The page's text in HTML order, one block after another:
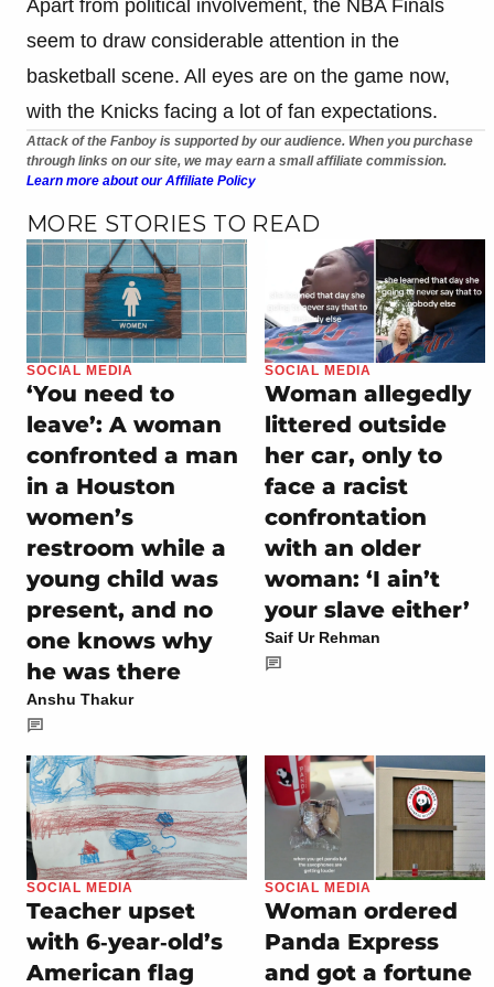
Apart from political involvement, the NBA Finals
seem to draw considerable attention in the
basketball scene. All eyes are on the game now,
with the Knicks facing a lot of fan expectations.
Attack of the Fanboy is supported by our audience. When you purchase
through links on our site, we may earn a small affiliate commission.
Learn more about our Affiliate Policy
MORE STORIES TO READ
SOCIAL MEDIA
‘You need to
leave’: A woman
confronted a man
in a Houston
women’s
restroom while a
young child was
present, and no
one knows why
he was there
Anshu Thakur
SOCIAL MEDIA
Woman allegedly
littered outside
her car, only to
face a racist
confrontation
with an older
woman: ‘I ain’t
your slave either’
Saif Ur Rehman
SOCIAL MEDIA
Teacher upset
with 6‑year‑old’s
American flag
SOCIAL MEDIA
Woman ordered
Panda Express
and got a fortune